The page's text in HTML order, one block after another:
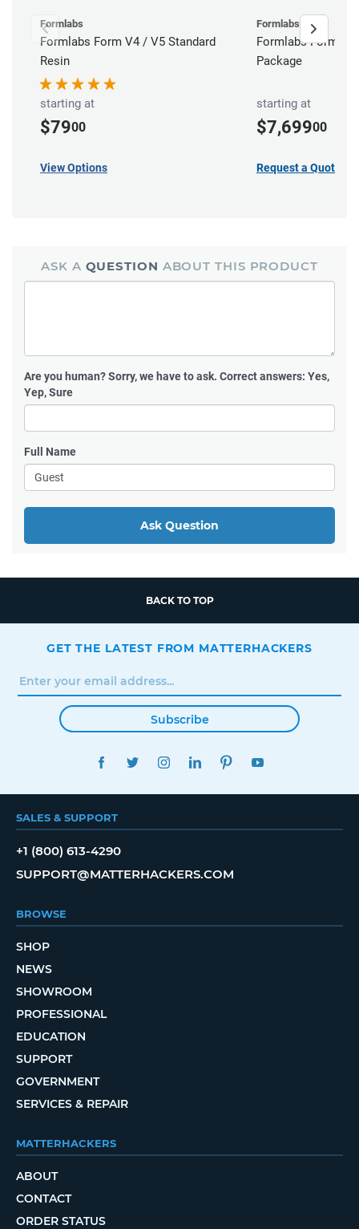
Formlabs
Formlabs Form V4 / V5 Standard
Resin
starting at
$7900
View Options
Formlabs
Formlabs Form
Package
starting at
$7,69900
Request a Quote
ASK A QUESTION ABOUT THIS PRODUCT
Are you human?Sorry, we have to ask. Correct answers: Yes,
Yep, Sure
Full Name
Ask Question
BACK TO TOP
GET THE LATEST FROM MATTERHACKERS
Subscribe
FACEBOOKTWITTERINSTAGRAMLINKEDINPINTEREST
SALES & SUPPORT
+1 (800) 613-4290
SUPPORT@MATTERHACKERS.COM
BROWSE
SHOP
NEWS
SHOWROOM
PROFESSIONAL
EDUCATION
SUPPORT
GOVERNMENT
SERVICES & REPAIR
MATTERHACKERS
ABOUT
CONTACT
ORDER STATUS